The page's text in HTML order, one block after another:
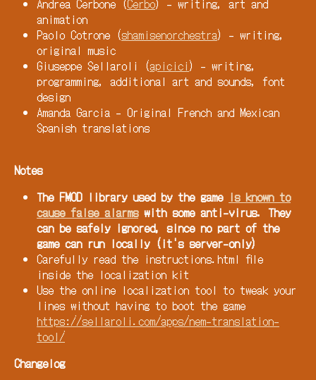
animation
Paolo Cotrone (shamisenorchestra) - writing,
original music
Giuseppe Sellaroli (apicici) - writing,
programming, additional art and sounds, font
design
Amanda Garcia - Original French and Mexican
Spanish translations
Notes
The FMOD library used by the game is known to
cause false alarmswith some anti-virus. They
can be safely ignored, since no part of the
game can run locally (it's server-only)
Carefully read the instructions.html file
inside the localization kit
Use the online localization tool to tweak your
lines without having to boot the game
https://sellaroli.com/apps/nem-translation-
tool/
Changelog